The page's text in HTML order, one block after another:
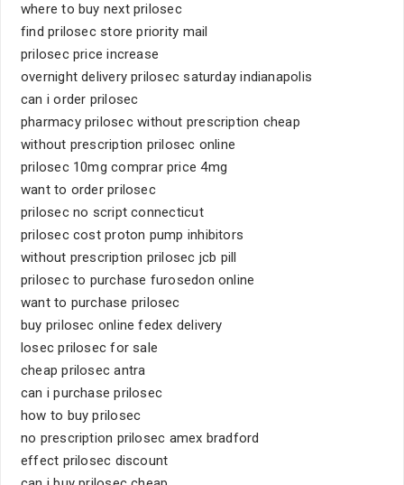
where to buy next prilosec
find prilosec store priority mail
prilosec price increase
overnight delivery prilosec saturday indianapolis
can i order prilosec
pharmacy prilosec without prescription cheap
without prescription prilosec online
prilosec 10mg comprar price 4mg
want to order prilosec
prilosec no script connecticut
prilosec cost proton pump inhibitors
without prescription prilosec jcb pill
prilosec to purchase furosedon online
want to purchase prilosec
buy prilosec online fedex delivery
losec prilosec for sale
cheap prilosec antra
can i purchase prilosec
how to buy prilosec
no prescription prilosec amex bradford
effect prilosec discount